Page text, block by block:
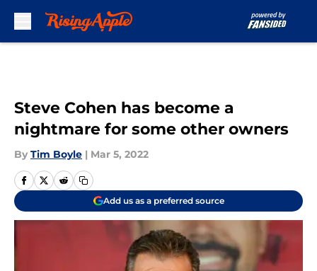
Steve Cohen has become a
nightmare for some other owners
By Tim Boyle | Mar 5, 2022
Add us as a preferred source